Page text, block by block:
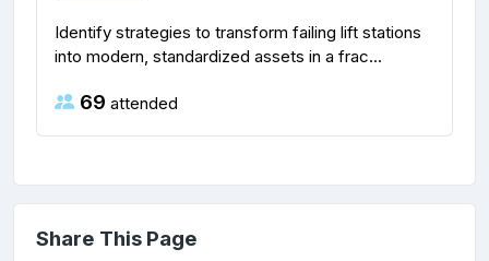
Identify strategies to transform failing lift stations
into modern, standardized assets in a frac...
69 attended
Share This Page